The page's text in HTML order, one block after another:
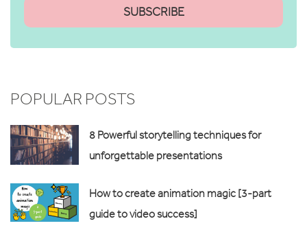
POPULAR POSTS
8 Powerful storytelling techniques for
unforgettable presentations
How to create animation magic [3-part
guide to video success]